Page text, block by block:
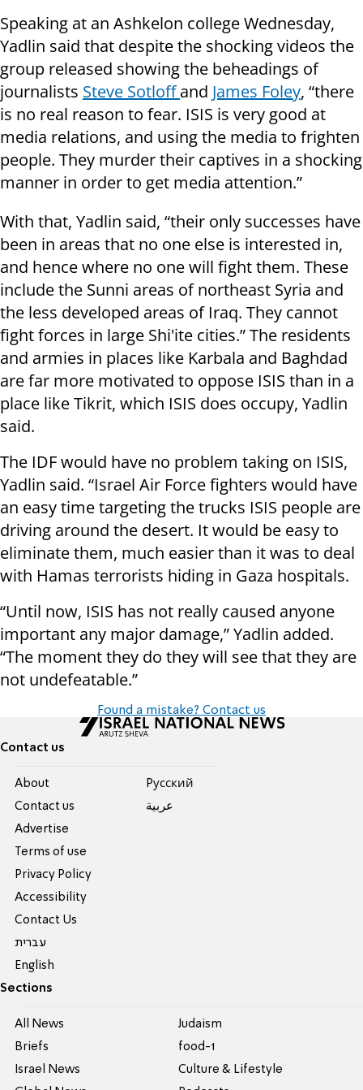
Speaking at an Ashkelon college Wednesday,
Yadlin said that despite the shocking videos the
group released showing the beheadings of
journalists Steve Sotloffand James Foley, “there
is no real reason to fear. ISIS is very good at
media relations, and using the media to frighten
people. They murder their captives in a shocking
manner in order to get media attention.”
With that, Yadlin said, “their only successes have
been in areas that no one else is interested in,
and hence where no one will fight them. These
include the Sunni areas of northeast Syria and
the less developed areas of Iraq. They cannot
fight forces in large Shi'ite cities.” The residents
and armies in places like Karbala and Baghdad
are far more motivated to oppose ISIS than in a
place like Tikrit, which ISIS does occupy, Yadlin
said.
The IDF would have no problem taking on ISIS,
Yadlin said. “Israel Air Force fighters would have
an easy time targeting the trucks ISIS people are
driving around the desert. It would be easy to
eliminate them, much easier than it was to deal
with Hamas terrorists hiding in Gaza hospitals.
“Until now, ISIS has not really caused anyone
important any major damage,” Yadlin added.
“The moment they do theywill see that they are
not undefeatable.”
Found a mistake? Contact us
Contact us
About
Contact us
Advertise
Terms of use
Privacy Policy
Accessibility
Contact Us
עברית
English
Pусский
عربية
Sections
All News
Briefs
Israel News
Judaism
food-1
Culture & Lifestyle